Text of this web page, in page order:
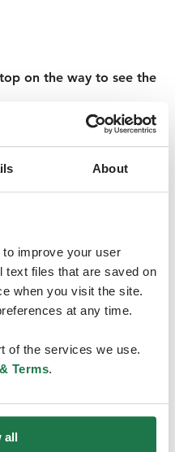
About
improve your user
text files that are saved on
when you visit the site.
at any time.
of the services we use.
Terms.
all
on the way to see the
shores of Lake Saimaa,
small-town magic for
famous opera festival,
it’s wooden houses and
is also
and has received the
walk around town,
shops and a
the local life, will
castle, Olavinlinna,
the walls of the castle
to tell – including the
castle wall for